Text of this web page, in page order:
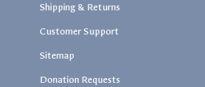
Shipping & Returns
Customer Support
Sitemap
Donation Requests